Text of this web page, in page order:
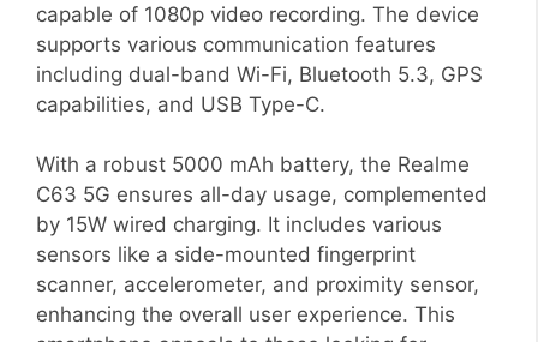
capable of 1080p video recording. The device
supports various communication features
including dual-band Wi-Fi, Bluetooth 5.3, GPS
capabilities, and USB Type-C.
With a robust 5000 mAh battery, the Realme
C63 5G ensures all-day usage, complemented
by 15W wired charging. It includes various
sensors like a side-mounted fingerprint
scanner, accelerometer, and proximity sensor,
enhancing the overall user experience. This